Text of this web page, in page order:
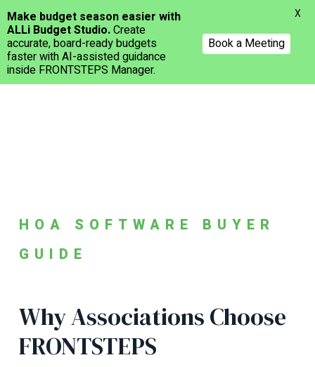
Menu
HOA SOFTWARE BUYER
GUIDE
Why Associations Choose
FRONTSTEPS
Make budget season easier with
ALLi Budget Studio.Create
accurate, board-ready budgets
faster with AI-assisted guidance
inside FRONTSTEPS Manager.
Book a Meeting
X